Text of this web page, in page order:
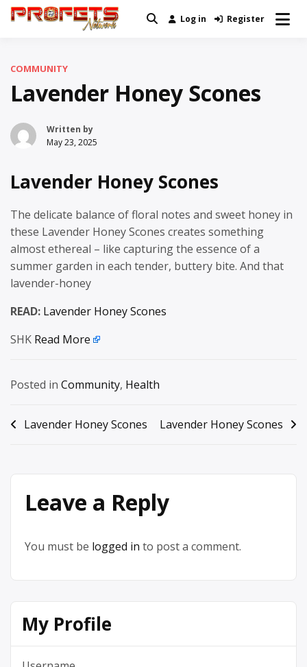
Skip
Real News and Information Created
Log in Register
COMMUNITY
Lavender Honey Scones
Written by
May 23, 2025
Lavender Honey Scones
The delicate balance of floral notes and sweet honey in
these Lavender Honey Scones creates something
almost ethereal – like capturing the essence of a
summer garden in each tender, buttery bite. And that
lavender-honey
READ: Lavender Honey Scones
SHK Read More
Posted in Community, Health
Post
Lavender Honey Scones Lavender Honey Scones
Leave a Reply
You must be logged in to post a comment.
My Profile